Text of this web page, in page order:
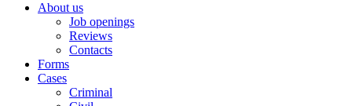
About us
Job openings
Reviews
Contacts
Forms
Cases
Criminal